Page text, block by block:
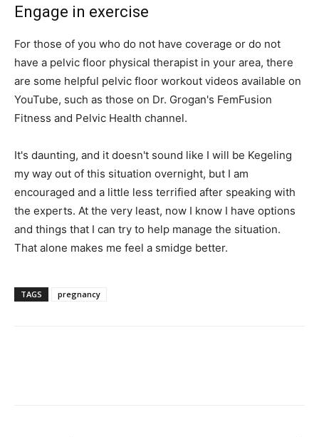
Engage in exercise
For those of you who do not have coverage or do not
have a pelvic floor physical therapist in your area, there
are some helpful pelvic floor workout videos available on
YouTube, such as those on Dr. Grogan's FemFusion
Fitness and Pelvic Health channel.
It's daunting, and it doesn't sound like I will be Kegeling
my way out of this situation overnight, but I am
encouraged and a little less terrified after speaking with
the experts. At the very least, now I know I have options
and things that I can try to help manage the situation.
That alone makes me feel a smidge better.
TAGS pregnancy